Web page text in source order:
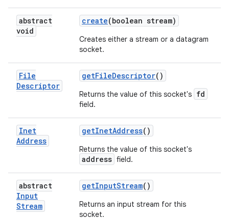
abstract
void
create(boolean stream)
Creates either a stream or a datagram
socket.
File
Descriptor
getFileDescriptor()
Returns the value of this socket's fd
field.
Inet
Address
getInetAddress()
Returns the value of this socket's
address field.
abstract
Input
Stream
getInputStream()
Returns an input stream for this
socket.